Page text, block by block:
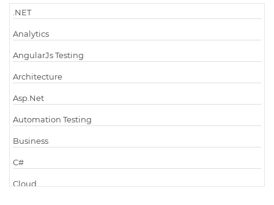
.NET
Analytics
AngularJs Testing
Architecture
Asp.Net
Automation Testing
Business
C#
Cloud